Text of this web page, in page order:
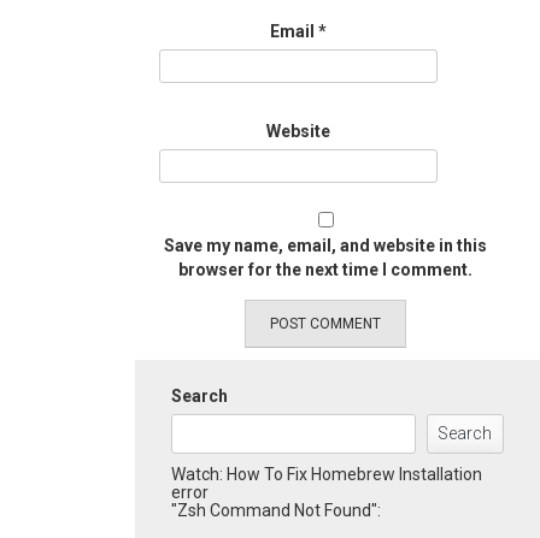
Email *
Website
Save my name, email, and website in this
browser for the next time I comment.
Search
Search
Watch: How To Fix Homebrew Installation
error
"Zsh Command Not Found":